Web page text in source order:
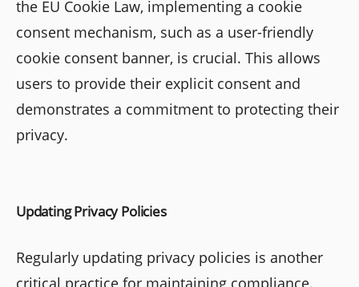
the EU Cookie Law, implementing a cookie
consent mechanism, such as a user-friendly
cookie consent banner, is crucial. This allows
users to provide their explicit consent and
demonstrates a commitment to protecting their
privacy.
Updating Privacy Policies
Regularly updating privacy policies is another
critical practice for maintaining compliance.